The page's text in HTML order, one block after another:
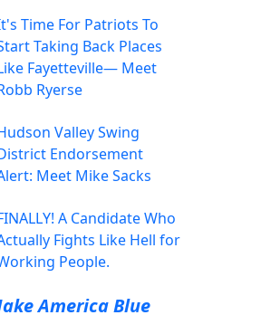
Time For Patriots To
Taking Back Places
Fayetteville— Meet
Ryerse
Valley Swing
Endorsement
Meet Mike Sacks
A Candidate Who
Fights Like Hell for
People.
America Blue